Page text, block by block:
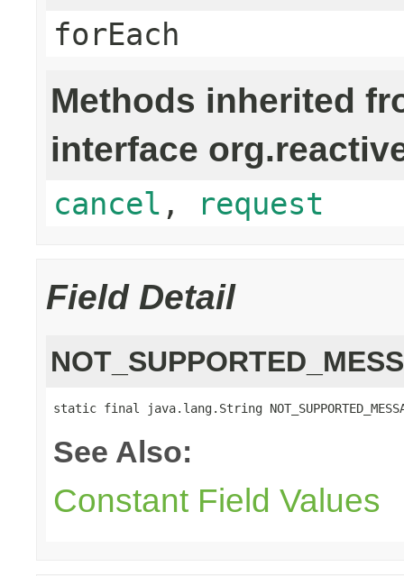
forEach
Methods inherited
interface
cancel , request
Field Detail
static final java.lang.String
See Also:
Constant Field Values